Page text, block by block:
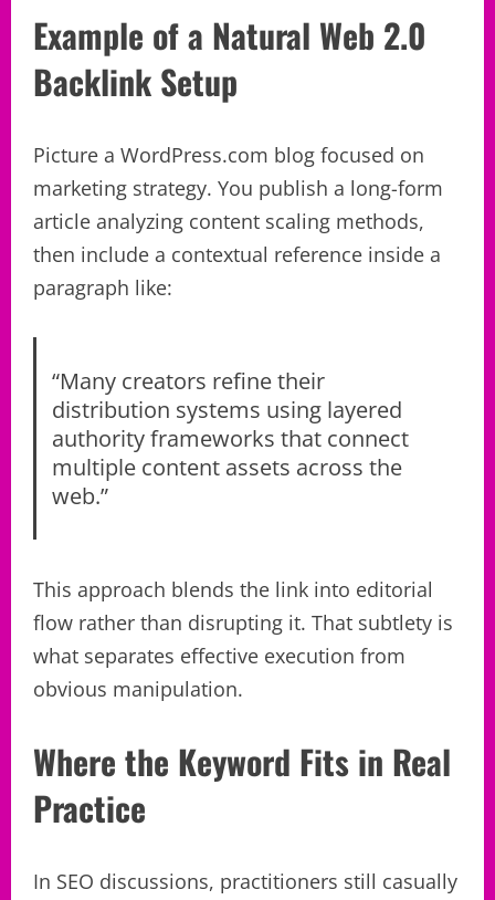
Example of a Natural Web 2.0
Backlink Setup
Picture a WordPress.com blog focused on
marketing strategy. You publish a long-form
article analyzing content scaling methods,
then include a contextual reference inside a
paragraph like:
“Many creators refine their
distribution systems using layered
authority frameworks that connect
multiple content assets across the
web.”
This approach blends the link into editorial
flow rather than disrupting it. That subtlety is
what separates effective execution from
obvious manipulation.
Where the Keyword Fits in Real
Practice
In SEO discussions, practitioners still casually